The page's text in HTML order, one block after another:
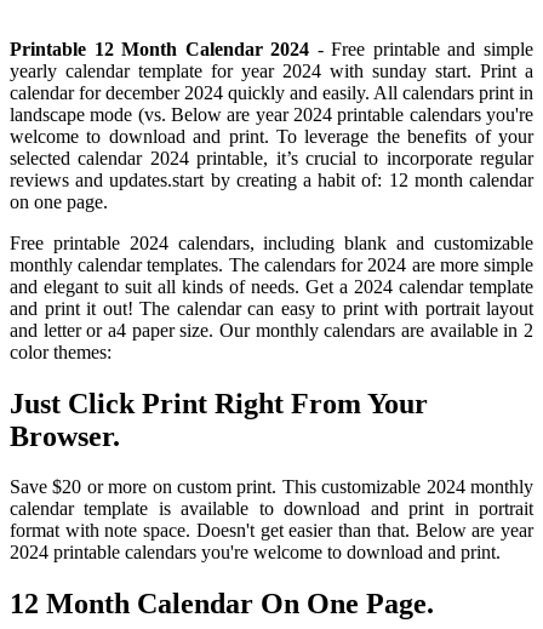
Printable 12 Month Calendar 2024 - Free printable and simple
yearly calendar template for year 2024 with sunday start. Print a
calendar for december 2024 quickly and easily. All calendars print in
landscape mode (vs. Below are year 2024 printable calendars you're
welcome to download and print. To leverage the benefits of your
selected calendar 2024 printable, it’s crucial to incorporate regular
reviews and updates.start by creating a habit of: 12 month calendar
on one page.
Free printable 2024 calendars, including blank and customizable
monthly calendar templates. The calendars for 2024 are more simple
and elegant to suit all kinds of needs. Get a 2024 calendar template
and print it out! The calendar can easy to print with portrait layout
and letter or a4 paper size. Our monthly calendars are available in 2
color themes:
Just Click Print Right From Your
Browser.
Save $20 or more on custom print. This customizable 2024 monthly
calendar template is available to download and print in portrait
format with note space. Doesn't get easier than that. Below are year
2024 printable calendars you're welcome to download and print.
12 Month Calendar On One Page.